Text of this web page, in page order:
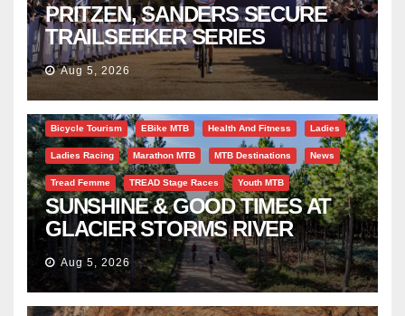
PRITZEN, SANDERS SECURE
TRAILSEEKER SERIES
SUCCESS AT DIE BOSVELD
Aug 5, 2026
Bicycle Tourism EBike MTB Health And Fitness Ladies
Ladies Racing Marathon MTB MTB Destinations News
Tread Femme TREAD Stage Races Youth MTB
SUNSHINE & GOOD TIMES AT
GLACIER STORMS RIVER
TRAVERSE
Aug 5, 2026